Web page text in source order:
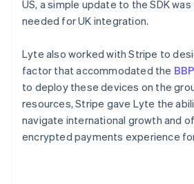
US, a simple update to the SDK
needed for UK integration.
Lyte also worked with Stripe to
factor that accommodated the
to deploy these devices on the
resources, Stripe gave Lyte the
navigate international growth and
encrypted payments experience